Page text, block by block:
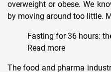
overweight or obese. We
by moving around too little.
Fasting for 36 hours:
Read more
The food and pharma